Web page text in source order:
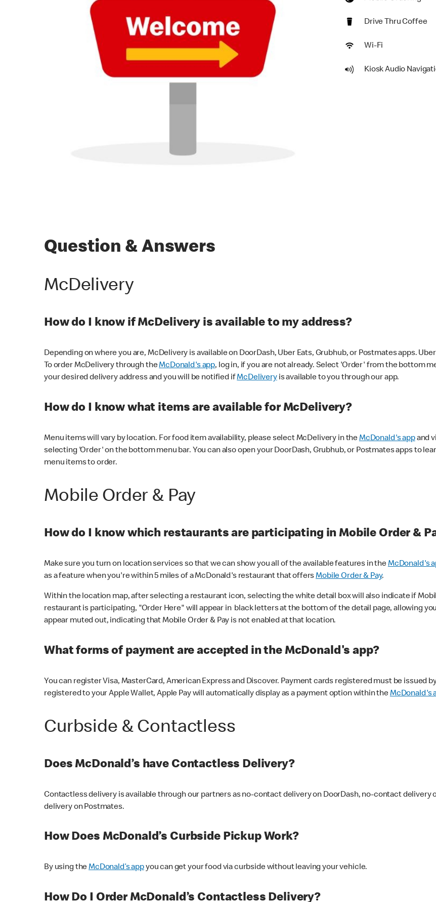
Drive Thru Coffee
Wi-Fi
Kiosk Audio
Question & Answers
McDelivery
How do I know if McDelivery is available to my address?
Depending on where you are, McDelivery is available on DoorDash, Uber Eats, Grubhub, or Postmates apps.
To order McDelivery through theMcDonald's app, log in, if you are not already. Select 'Order' from the bottom
your desired delivery address and you will be notified ifMcDeliveryis available to you through our app.
How do I know what items are available for McDelivery?
Menu items will vary by location. For food item availability, please select McDelivery in theMcDonald's appand
selecting 'Order' on the bottom menu bar. You can also open your DoorDash, Grubhub, or Postmates apps to
menu items to order.
Mobile Order & Pay
How do I know which restaurants are participating in Mobile Order &
Make sure you turn on location services so that we can show you all of the available features in theMcDonald's
as a feature when you're within 5 miles of a McDonald's restaurant that offersMobile Order & Pay.
Within the location map, after selecting a restaurant icon, selecting the white detail box will also indicate if
restaurant is participating, "Order Here" will appear in black letters at the bottom of the detail page, allowing
appear muted out, indicating that Mobile Order & Pay is not enabled at that location.
What forms of payment are accepted in the McDonald's app?
You can register Visa, MasterCard, American Express and Discover. Payment cards registered must be issued
registered to your Apple Wallet, Apple Pay will automatically display as a payment option within theMcDonald's
Curbside & Contactless
Does McDonald’s have Contactless Delivery?
Contactless delivery is available through our partners as no-contact delivery on DoorDash, no-contact
delivery on Postmates.
How Does McDonald’s Curbside Pickup Work?
By using theMcDonald’s appyou can get your food via curbside without leaving your vehicle.
How Do I Order McDonald’s Contactless Delivery?